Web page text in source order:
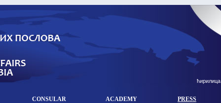
ћирилица
CONSULAR
ACADEMY
PRESS